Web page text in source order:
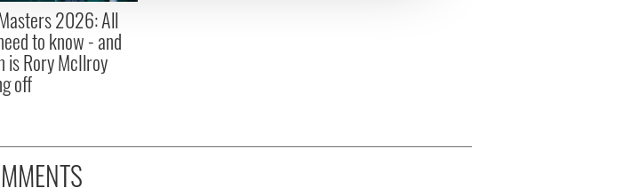
2026: All
to know - and
is Rory McIlroy
off